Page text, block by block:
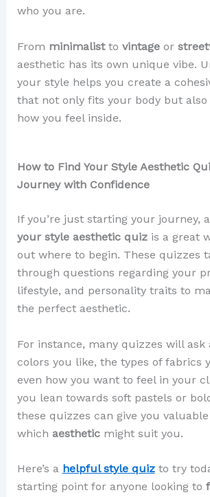
who you are.
From minimalistto vintageor
aesthetic has its own unique vibe.
your style helps you create a
that not only fits your body but also
how you feel inside.
How to Find Your Style Aesthetic
Journey with Confidence
If you’re just starting your journey, a
your style aesthetic quizis a great
out where to begin. These quizzes
through questions regarding your
lifestyle, and personality traits to
the perfect aesthetic.
For instance, many quizzes will ask
colors you like, the types of fabrics
even how you want to feel in your
you lean towards soft pastels or
these quizzes can give you
which aestheticmight suit you.
Here’s a helpful style quizto try
starting point for anyone looking to